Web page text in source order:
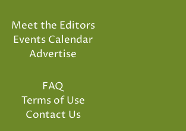
Meet the Editors
Events Calendar
Advertise
FAQ
Terms of Use
Contact Us